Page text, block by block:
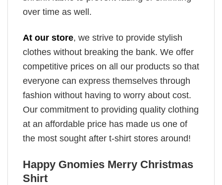
over time as well.
At our store, we strive to provide stylish
clothes without breaking the bank. We offer
competitive prices on all our products so that
everyone can express themselves through
fashion without having to worry about cost.
Our commitment to providing quality clothing
at an affordable price has made us one of
the most sought after t-shirt stores around!
Happy Gnomies Merry Christmas
Shirt